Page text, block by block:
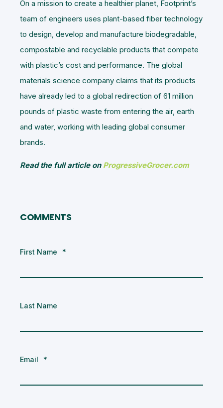
On a mission to create a healthier planet, Footprint’s
team of engineers uses plant-based fiber technology
to design, develop and manufacture biodegradable,
compostable and recyclable products that compete
with plastic’s cost and performance. The global
materials science company claims that its products
have already led to a global redirection of 61 million
pounds of plastic waste from entering the air, earth
and water, working with leading global consumer
brands.
Read the full article on ProgressiveGrocer.com
COMMENTS
First Name *
Last Name
Email *